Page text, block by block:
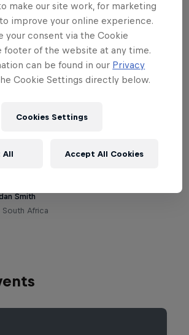
out of any swell in the
the right conditions come
side HB pier can
up to the hype. WCT surfer
here last year, as the
Smith
South Africa
make our site work, for marketing
improve your online experience.
your consent via the Cookie
footer of the website at any time.
can be found in our Privacy
Cookie Settings directly below.
Cookies Settings
All Accept All Cookies